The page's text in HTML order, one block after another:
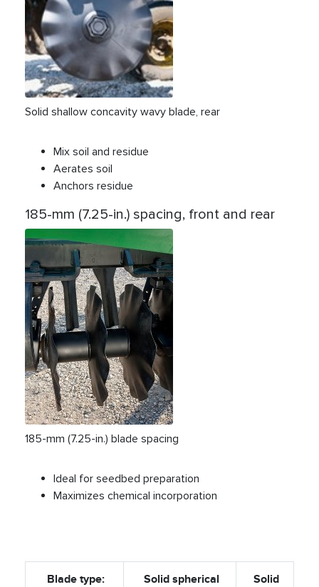
Solid shallow concavity wavy blade, rear
Mix soil and residue
Aerates soil
Anchors residue
185-mm (7.25-in.) spacing, front and rear
185-mm (7.25-in.) blade spacing
Ideal for seedbed preparation
Maximizes chemical incorporation
Blade type:
Solid spherical
Solid